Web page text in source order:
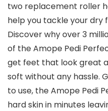
two replacement roller
help you tackle your dry
Discover why over 3
of the Amope Pedi
get feet that look great
soft without any hassle.
to use, the Amope Pedi
hard skin in minutes